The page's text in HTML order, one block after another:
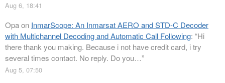
Aug 6, 18:41
Opaon InmarScope: An Inmarsat AERO and STD-C Decoder
with Multichannel Decoding and Automatic Call Following: “Hi
there thank you making. Because i not have credit card, i try
several times contact. No reply. Do you…”
Aug 5, 07:50